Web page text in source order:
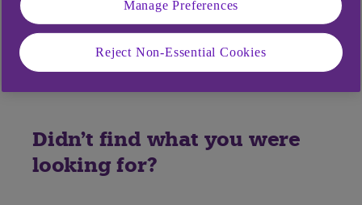
Yes No
Didn't find what you were
looking for?
Manage Preferences
Reject Non-Essential Cookies